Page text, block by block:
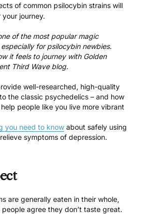
of common psilocybin strains will
journey.
of the most popular magic
for psilocybin newbies.
it feels to journey with Golden
Third Wave blog.
well-researched, high-quality
the classic psychedelics – and how
people like you live more vibrant
you need to know about safely using
symptoms of depression.
are generally eaten in their whole,
agree they don’t taste great.